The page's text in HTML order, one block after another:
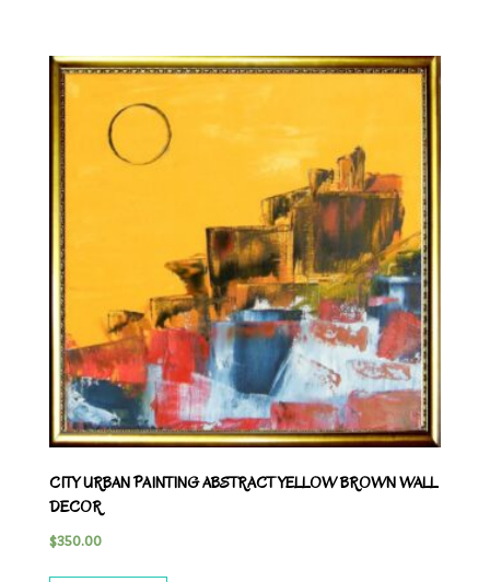
CITY URBAN PAINTING ABSTRACT YELLOW BROWN WALL
DECOR
$350.00